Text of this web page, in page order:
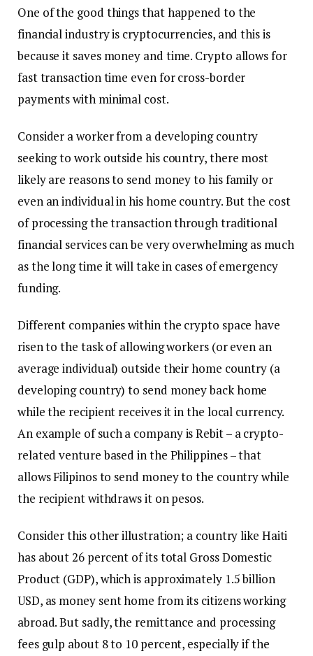
One of the good things that happened to the
financial industry is cryptocurrencies, and this is
because it saves money and time. Crypto allows for
fast transaction time even for cross-border
payments with minimal cost.
Consider a worker from a developing country
seeking to work outside his country, there most
likely are reasons to send money to his family or
even an individual in his home country. But the cost
of processing the transaction through traditional
financial services can be very overwhelming as much
as the long time it will take in cases of emergency
funding.
Different companies within the crypto space have
risen to the task of allowing workers (or even an
average individual) outside their home country (a
developing country) to send money back home
while the recipient receives it in the local currency.
An example of such a company is Rebit – a crypto-
related venture based in the Philippines – that
allows Filipinos to send money to the country while
the recipient withdraws it on pesos.
Consider this other illustration; a country like Haiti
has about 26 percent of its total Gross Domestic
Product (GDP), which is approximately 1.5 billion
USD, as money sent home from its citizens working
abroad. But sadly, the remittance and processing
fees gulp about 8 to 10 percent, especially if the